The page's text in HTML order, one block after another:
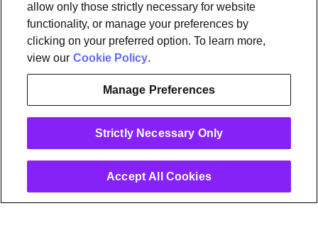
Legal
Privacy policy TrustCookies
Do Not Sell/Share My Personal Information
Notice at Collection
instagram
linkedin
Ⓒ 2026 Plume Design, Inc. All rights reserved. Adaptive, Advanced
Powered by Plume, Signal, SuperPod, WorkPass, Work From Here,
WorldPass, and the Plume and OpenSync Logos, among others,
are trademarks or registered trademarks of Plume Design, Inc. See
Trademark Guidelines
allow only those strictly necessary for website
functionality, or manage your preferences by
clicking on your preferred option. To learn more,
view our Cookie Policy.
Manage Preferences
Strictly Necessary Only
Accept All Cookies